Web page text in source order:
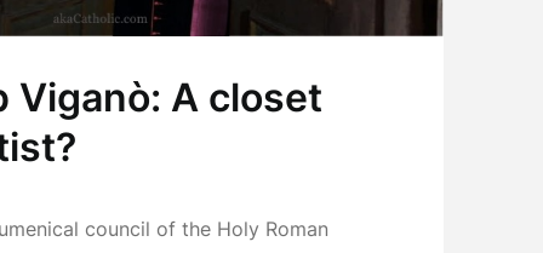
Viganò: A closet
council of the Holy Roman